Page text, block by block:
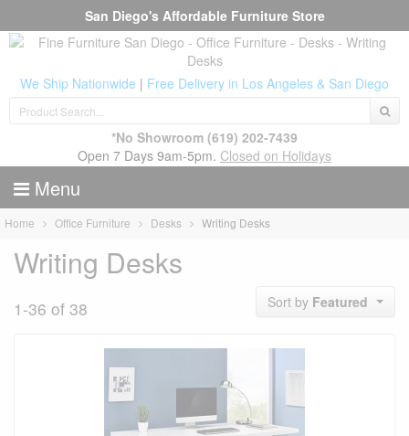
San Diego's Affordable Furniture Store
We Ship Nationwide | Free Delivery in Los Angeles & San Diego
*No Showroom (619) 202-7439
Open 7 Days 9am-5pm. Closed on Holidays
Menu
Home Office Furniture Desks Writing Desks
Writing Desks
1-36 of 38 Sort by Featured